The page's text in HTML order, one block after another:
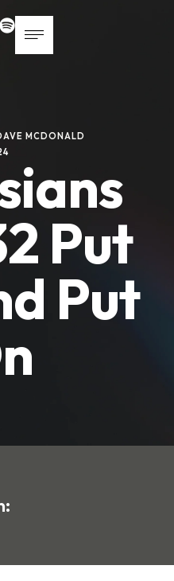
MCDONALD
Put
Put